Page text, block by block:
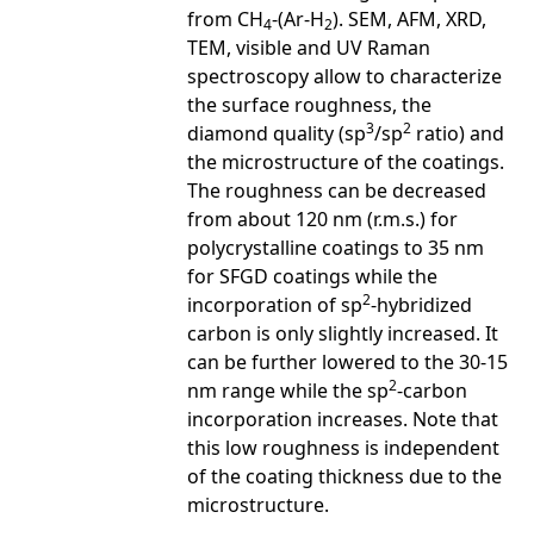
from CH4-(Ar-H2). SEM, AFM, XRD,
TEM, visible and UV Raman
spectroscopy allow to characterize
the surface roughness, the
diamond quality (sp3/sp2 ratio) and
the microstructure of the coatings.
The roughness can be decreased
from about 120 nm (r.m.s.) for
polycrystalline coatings to 35 nm
for SFGD coatings while the
incorporation of sp2-hybridized
carbon is only slightly increased. It
can be further lowered to the 30-15
nm range while the sp2-carbon
incorporation increases. Note that
this low roughness is independent
of the coating thickness due to the
microstructure.